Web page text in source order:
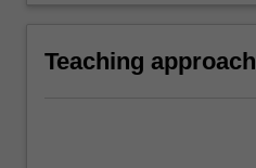
Teaching approach